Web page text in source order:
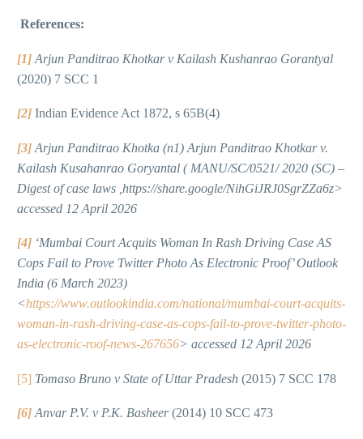
References:
[1] Arjun Panditrao Khotkar v Kailash Kushanrao Gorantyal
(2020) 7 SCC 1
[2] Indian Evidence Act 1872, s 65B(4)
[3] Arjun Panditrao Khotka (n1) Arjun Panditrao Khotkar v.
Kailash Kusahanrao Goryantal ( MANU/SC/0521/ 2020 (SC) –
Digest of case laws ,https://share.google/NihGiJRJ0SgrZZa6z>
accessed 12 April 2026
[4] ‘Mumbai Court Acquits Woman In Rash Driving Case AS
Cops Fail to Prove Twitter Photo As Electronic Proof’ Outlook
India (6 March 2023)
<https://www.outlookindia.com/national/mumbai-court-acquits-
woman-in-rash-driving-case-as-cops-fail-to-prove-twitter-photo-
as-electronic-roof-news-267656> accessed 12 April 2026
[5] Tomaso Bruno v State of Uttar Pradesh (2015) 7 SCC 178
[6]Anvar P.V. v P.K. Basheer(2014) 10 SCC 473